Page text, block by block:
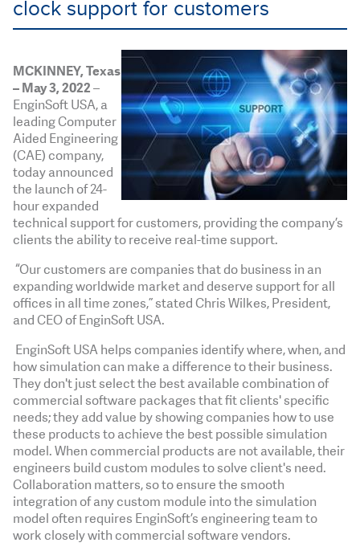
clock support for customers
MCKINNEY, Texas
– May 3, 2022–
EnginSoft USA, a
leading Computer
Aided Engineering
(CAE) company,
today announced
the launch of 24-
hour expanded
technical support for customers, providing the company’s
clients the ability to receive real-time support.
“Our customers are companies that do business in an
expanding worldwide market and deserve support for all
offices in all time zones,” stated Chris Wilkes, President,
and CEO of EnginSoft USA.
EnginSoft USA helps companies identify where, when, and
how simulation can make a difference to their business.
They don't just select the best available combination of
commercial software packages that fit clients' specific
needs; they add value by showing companies how to use
these products to achieve the best possible simulation
model. When commercial products are not available, their
engineers build custom modules to solve client's need.
Collaboration matters, so to ensure the smooth
integration of any custom module into the simulation
model often requires EnginSoft’s engineering team to
work closely with commercial software vendors.